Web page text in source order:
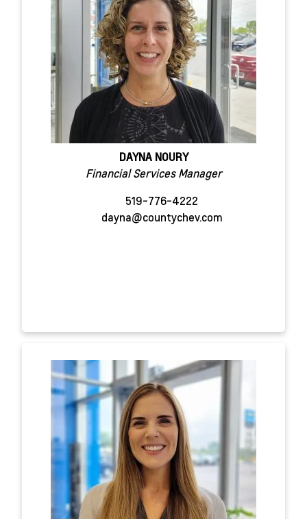
DAYNA NOURY
Financial Services Manager
519-776-4222
dayna@countychev.com